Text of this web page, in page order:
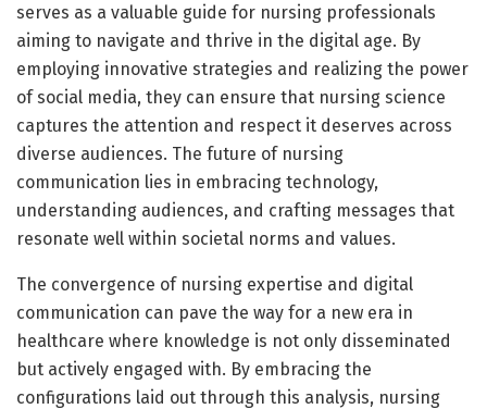
serves as a valuable guide for nursing professionals
aiming to navigate and thrive in the digital age. By
employing innovative strategies and realizing the power
of social media, they can ensure that nursing science
captures the attention and respect it deserves across
diverse audiences. The future of nursing
communication lies in embracing technology,
understanding audiences, and crafting messages that
resonate well within societal norms and values.
The convergence of nursing expertise and digital
communication can pave the way for a new era in
healthcare where knowledge is not only disseminated
but actively engaged with. By embracing the
configurations laid out through this analysis, nursing